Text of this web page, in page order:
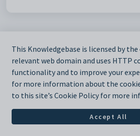
This Knowledgebase is licensed by
relevant web domain and uses HTTP
functionality and to improve your
for more information about the
to this site’s Cookie Policy for more
Accept All